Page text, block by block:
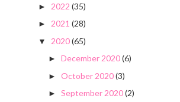
► 2022 (35)
► 2021 (28)
▼ 2020(65)
► December 2020(6)
► October 2020(3)
► September 2020(2)